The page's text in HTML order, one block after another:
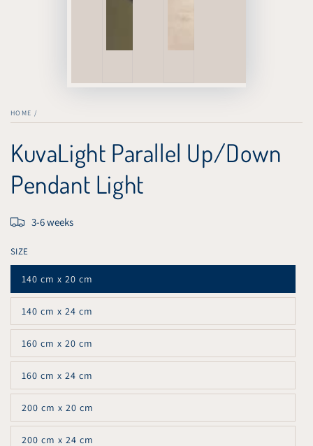
HOME /
KuvaLight Parallel Up/Down
Pendant Light
3-6 weeks
SIZE
140 cm x 20 cm
Variant
sold
out
or
unavailable
140 cm x 24 cm
Variant
sold
out
or
unavailable
160 cm x 20 cm
Variant
sold
out
or
unavailable
160 cm x 24 cm
Variant
sold
out
or
unavailable
200 cm x 20 cm
Variant
sold
out
or
200 cm x 24 cm
Variant